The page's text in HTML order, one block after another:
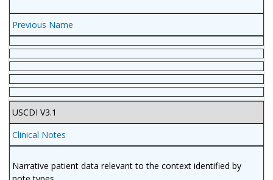
Previous Name
USCDI V3.1
Clinical Notes
Narrative patient data relevant to the context identified by